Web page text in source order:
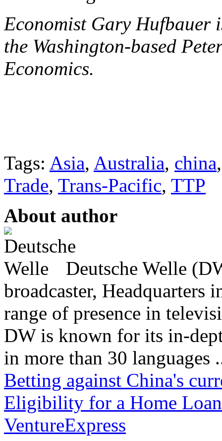
Economist Gary Hufbauer
the Washington-based
Economics.
Tags: Asia, Australia, china
Trade, Trans-Pacific, TTP
About author
Deutsche Welle
broadcaster,
range of presence in
DW is known for its in-
in more than 30 languages
Betting against China's
Eligibility for a Home Loan
VentureExpress